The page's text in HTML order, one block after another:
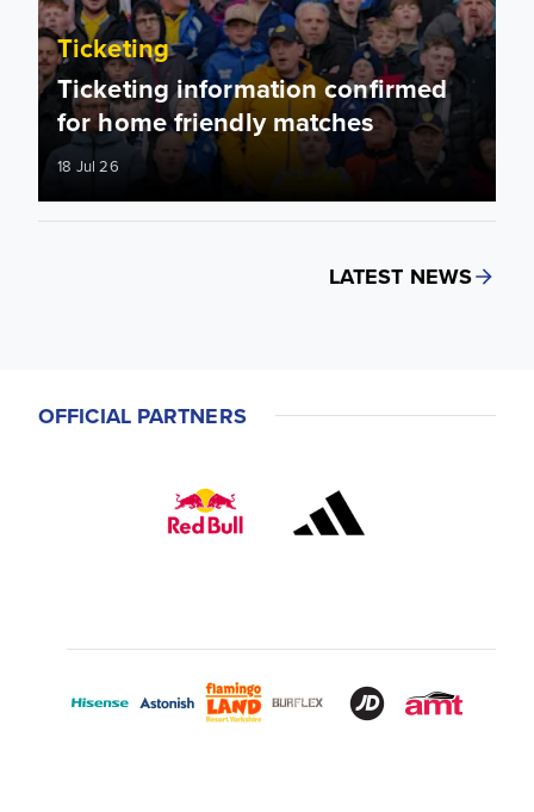
Ticketing
Ticketing information confirmed
for home friendly matches
18 Jul 26
LATEST NEWS
OFFICIAL PARTNERS